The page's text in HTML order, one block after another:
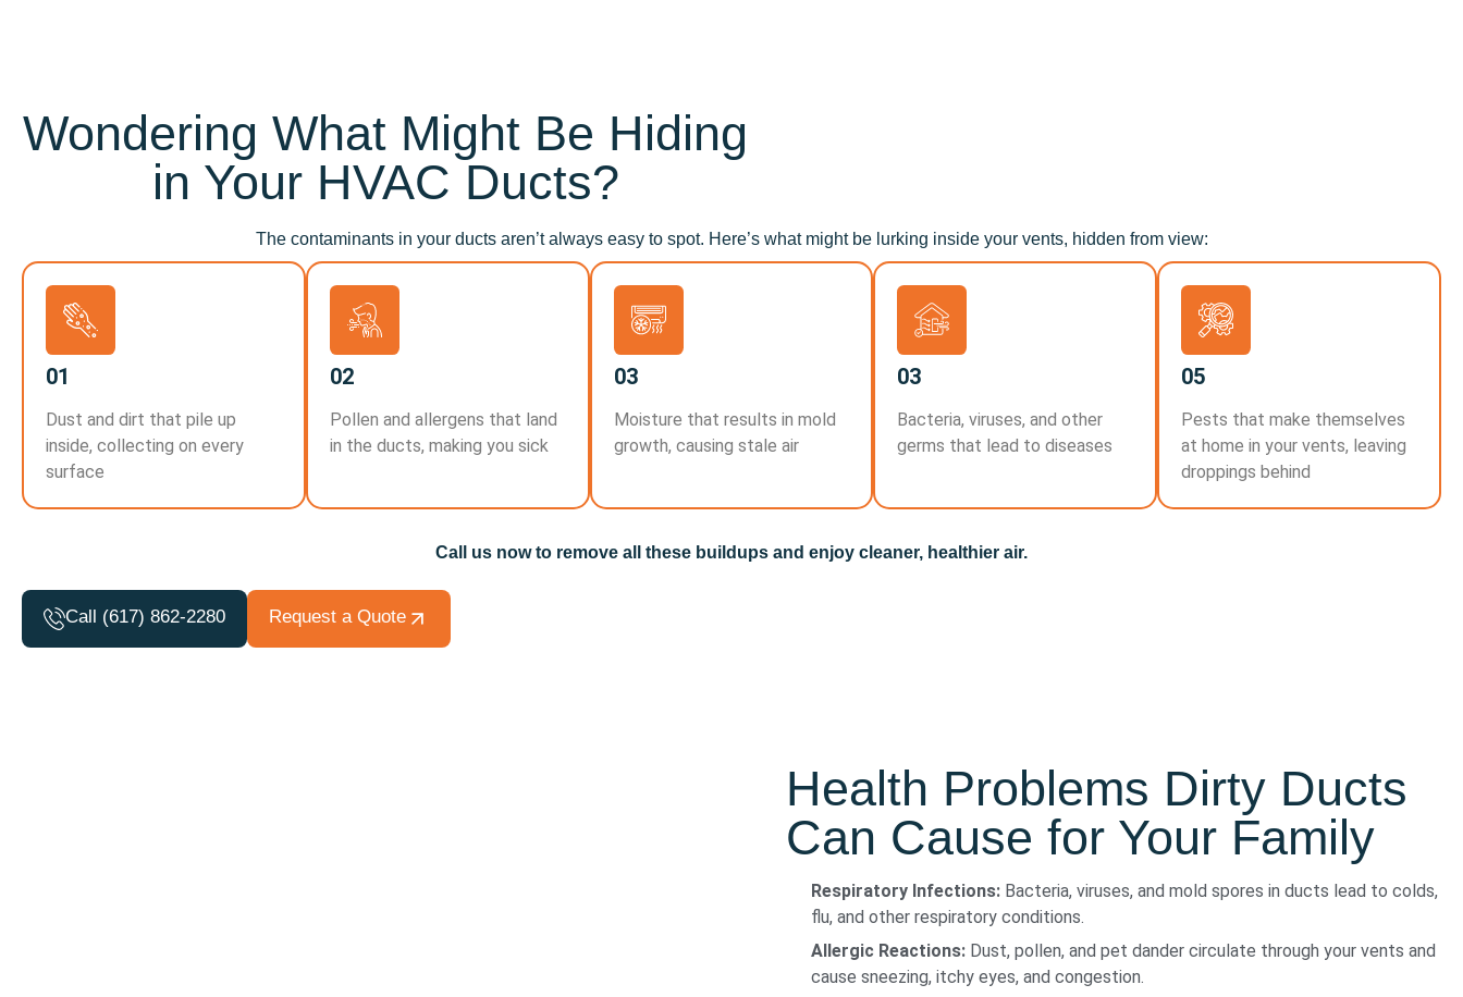
Wondering What Might Be Hiding
in Your HVAC Ducts?
The contaminants in your ducts aren’t always easy to spot. Here’s what might be lurking inside your vents, hidden from view:
01
Dust and dirt that pile up
inside, collecting on every
surface
02
Pollen and allergens that land
in the ducts, making you sick
03
Moisture that results in mold
growth, causing stale air
03
Bacteria, viruses, and other
germs that lead to diseases
05
Pests that make themselves
at home in your vents, leaving
droppings behind
Call us now to remove all these buildups and enjoy cleaner, healthier air.
Call (617) 862-2280 Request a Quote
Health Problems Dirty Ducts
Can Cause for Your Family
Respiratory Infections: Bacteria, viruses, and mold spores in ducts lead to colds,
flu, and other respiratory conditions.
Allergic Reactions:Dust, pollen, and pet dander circulate through your vents and
cause sneezing, itchy eyes, and congestion.